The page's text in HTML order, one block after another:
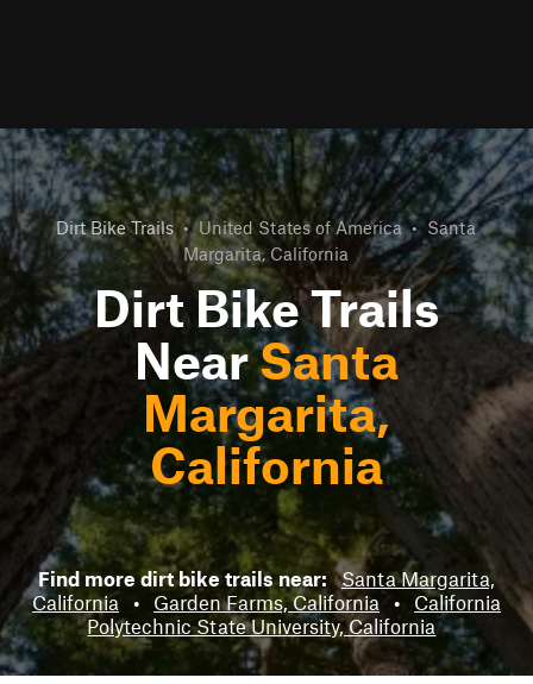
Dirt Bike Trails • United States of America • Santa
Margarita, California
Dirt Bike Trails
NearSanta
Margarita,
California
Find more dirt bike trails near:
Santa Margarita,
California
• Garden Farms, California •
California
Polytechnic State University, California